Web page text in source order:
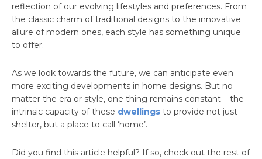
reflection of our evolving lifestyles and preferences. From
the classic charm of traditional designs to the innovative
allure of modern ones, each style has something unique
to offer.
As we look towards the future, we can anticipate even
more exciting developments in home designs. But no
matter the era or style, one thing remains constant – the
intrinsic capacity of these dwellings to provide not just
shelter, but a place to call ‘home’.
Did you find this article helpful? If so, check out the rest of